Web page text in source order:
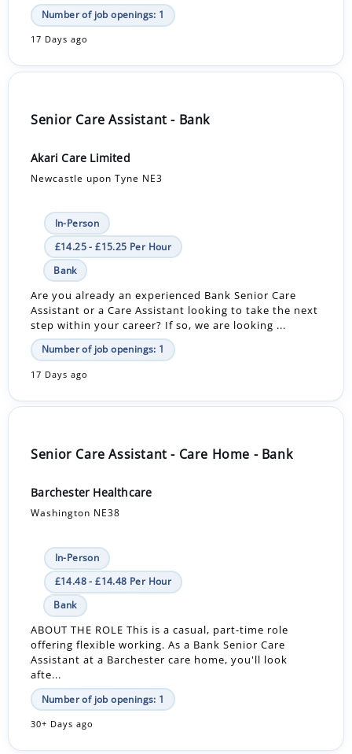
Number of job openings: 1
17 Days ago
Senior Care Assistant - Bank
Akari Care Limited
Newcastle upon Tyne NE3
In-Person
£14.25 - £15.25 Per Hour
Bank
Are you already an experienced Bank Senior Care
Assistant or a Care Assistant looking to take the next
step within your career? If so, we are looking ...
Number of job openings: 1
17 Days ago
Senior Care Assistant - Care Home - Bank
Barchester Healthcare
Washington NE38
In-Person
£14.48 - £14.48 Per Hour
Bank
ABOUT THE ROLE This is a casual, part-time role
offering flexible working. As a Bank Senior Care
Assistant at a Barchester care home, you'll look
afte...
Number of job openings: 1
30+ Days ago